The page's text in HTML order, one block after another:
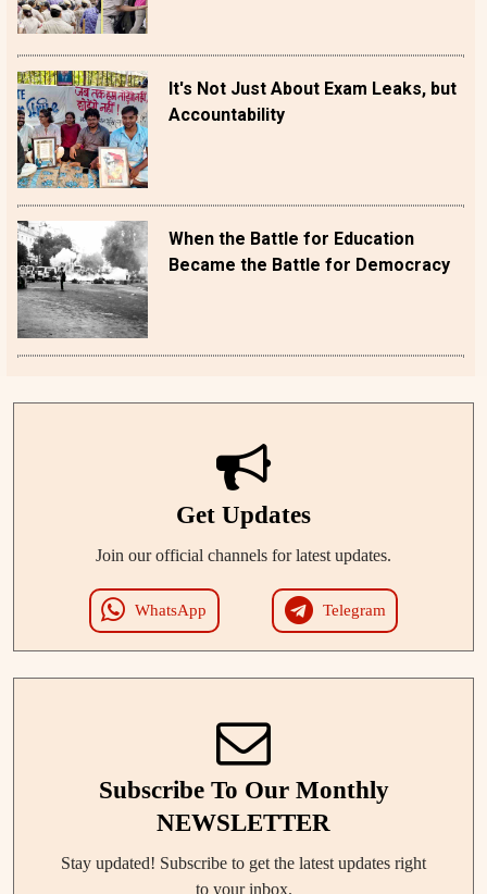
It's Not Just About Exam Leaks, but
Accountability
When the Battle for Education
Became the Battle for Democracy
Get Updates
Join our official channels for latest updates.
WhatsApp Telegram
Subscribe To Our Monthly
NEWSLETTER
Stay updated! Subscribe to get the latest updates right
to your inbox.